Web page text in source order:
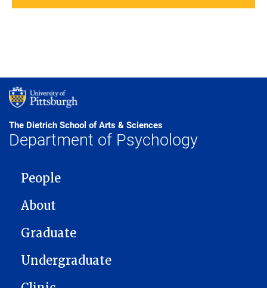
The Dietrich School of Arts & Sciences
Department of Psychology
MAIN NAVIGATION
People
About
Graduate
Undergraduate